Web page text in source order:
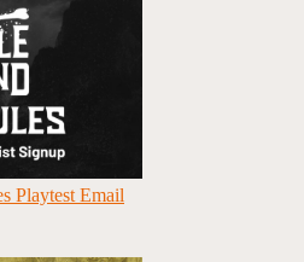
Playtest Email